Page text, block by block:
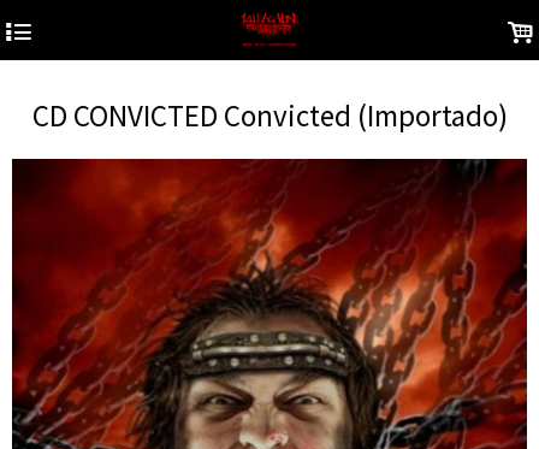
4 .
CD CONVICTED Convicted (Importado)